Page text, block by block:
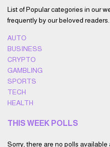
List of Popular categories in our
frequently by our beloved readers.
AUTO
BUSINESS
CRYPTO
GAMBLING
SPORTS
TECH
HEALTH
THIS WEEK POLLS
Sorry, there are no polls available